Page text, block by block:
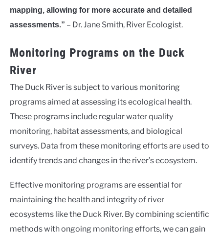
mapping, allowing for more accurate and detailed
assessments.” – Dr. Jane Smith, River Ecologist.
Monitoring Programs on the Duck
River
The Duck River is subject to various monitoring
programs aimed at assessing its ecological health.
These programs include regular water quality
monitoring, habitat assessments, and biological
surveys. Data from these monitoring efforts are used to
identify trends and changes in the river’s ecosystem.
Effective monitoring programs are essential for
maintaining the health and integrity of river
ecosystems like the Duck River. By combining scientific
methods with ongoing monitoring efforts, we can gain